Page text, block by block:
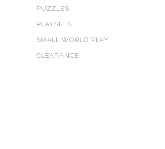
PUZZLES
PLAYSETS
SMALL WORLD PLAY
CLEARANCE